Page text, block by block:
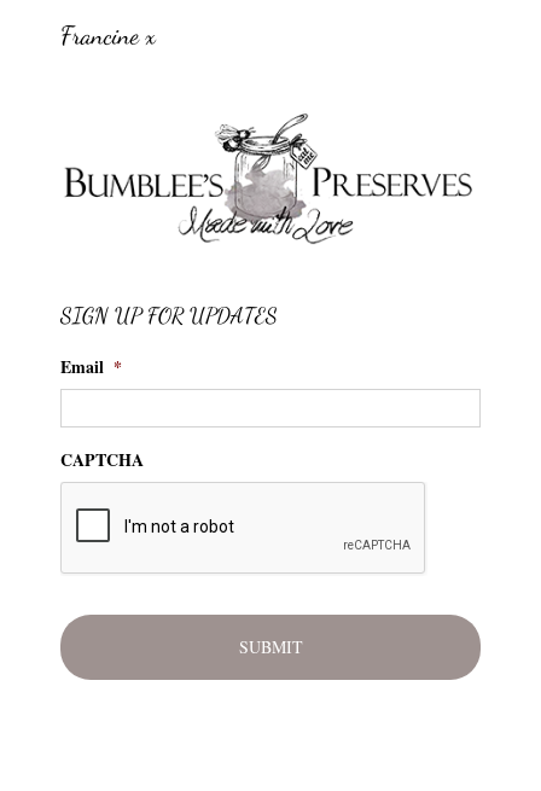
Francine x
SIGN UP FOR UPDATES
Email *
CAPTCHA